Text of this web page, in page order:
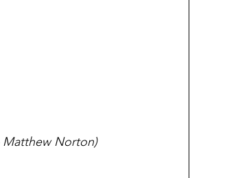
Matthew Norton)